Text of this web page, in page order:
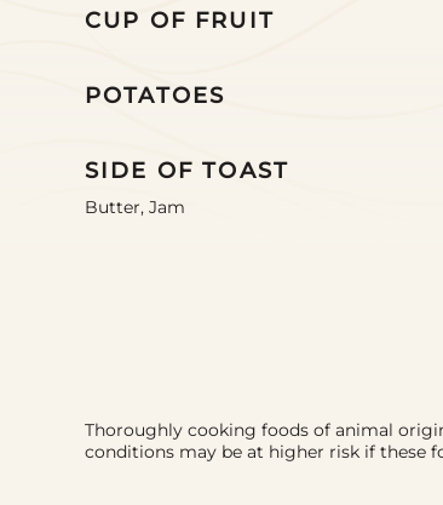
CUP OF FRUIT
POTATOES
SIDE OF TOAST
Butter, Jam
Thoroughly cooking foods of animal
conditions may be at higher risk if these